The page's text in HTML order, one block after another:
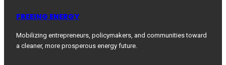
FREEING ENERGY
Mobilizing entrepreneurs, policymakers, and communities toward
a cleaner, more prosperous energy future.